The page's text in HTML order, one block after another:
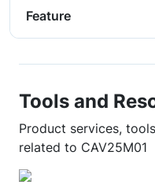
Feature
Tools and
Product services,
related to CAV25M01